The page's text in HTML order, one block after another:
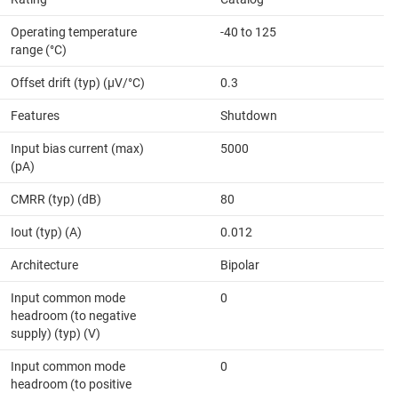
Operating temperature
range (°C)
-40 to 125
Offset drift (typ) (µV/°C) 0.3
Features Shutdown
Input bias current (max)
(pA)
5000
CMRR (typ) (dB) 80
Iout (typ) (A) 0.012
Architecture Bipolar
Input common mode
headroom (to negative
supply) (typ) (V)
0
Input common mode
headroom (to positive
0